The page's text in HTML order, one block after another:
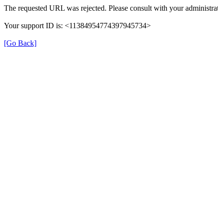
The requested URL was rejected. Please consult with your
Your support ID is: <11384954774397945734>
[Go Back]